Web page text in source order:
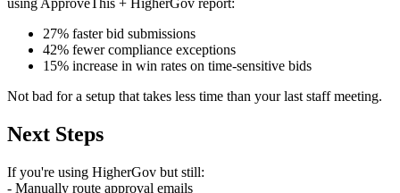
using ApproveThis + HigherGov report:
27% faster bid submissions
42% fewer compliance exceptions
15% increase in win rates on time-sensitive bids
Not bad for a setup that takes less time than your last staff meeting.
Next Steps
If you're using HigherGov but still:
- Manually route approval emails